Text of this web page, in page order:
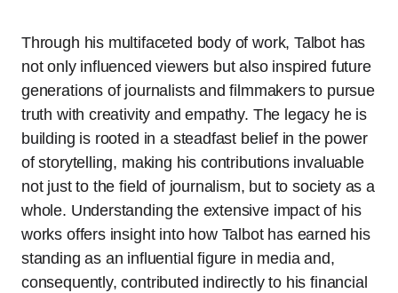
Through his multifaceted body of work, Talbot has
not only influenced viewers but also inspired future
generations of journalists and filmmakers to pursue
truth with creativity and empathy. The legacy he is
building is rooted in a steadfast belief in the power
of storytelling, making his contributions invaluable
not just to the field of journalism, but to society as a
whole. Understanding the extensive impact of his
works offers insight into how Talbot has earned his
standing as an influential figure in media and,
consequently, contributed indirectly to his financial